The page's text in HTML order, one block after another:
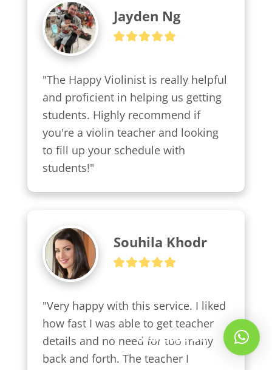
Jayden Ng
"The Happy Violinist is really helpful
and proficient in helping us getting
students. Highly recommend if
you're a violin teacher and looking
to fill up your schedule with
students!"
Souhila Khodr
"Very happy with this service. I liked
how fast I was able to get teacher
details and no need for too many
back and forth. The teacher I
Whatsapp Us!